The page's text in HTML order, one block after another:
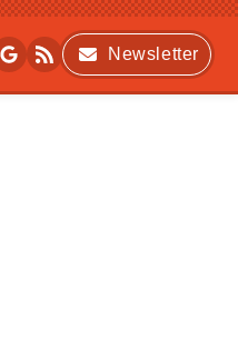
Newsletter